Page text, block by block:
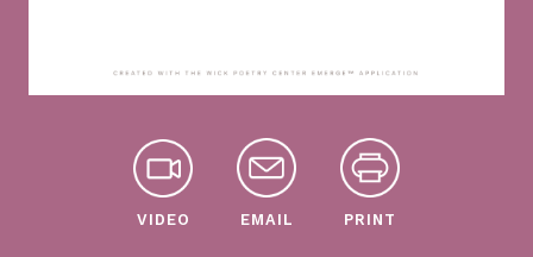
VIDEO EMAIL PRINT